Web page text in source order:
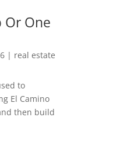
Or One
| real estate
to
El Camino
then build